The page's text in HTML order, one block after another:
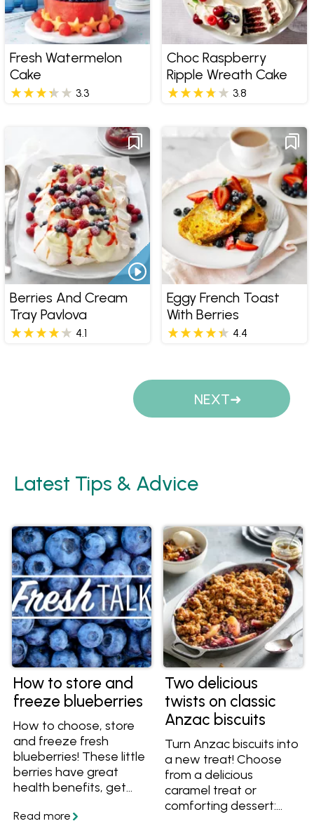
Fresh Watermelon
Cake
3.3
Choc Raspberry
Ripple Wreath Cake
3.8
Berries And Cream
Tray Pavlova
4.1
Eggy French Toast
With Berries
4.4
NEXT
Latest Tips & Advice
How to store and
freeze blueberries
How to choose, store
and freeze fresh
blueberries! These little
berries have great
health benefits, get
season and find out
Two delicious
twists on classic
Anzac biscuits
Turn Anzac biscuits into
a new treat! Choose
from a delicious
caramel treat or
comforting dessert: